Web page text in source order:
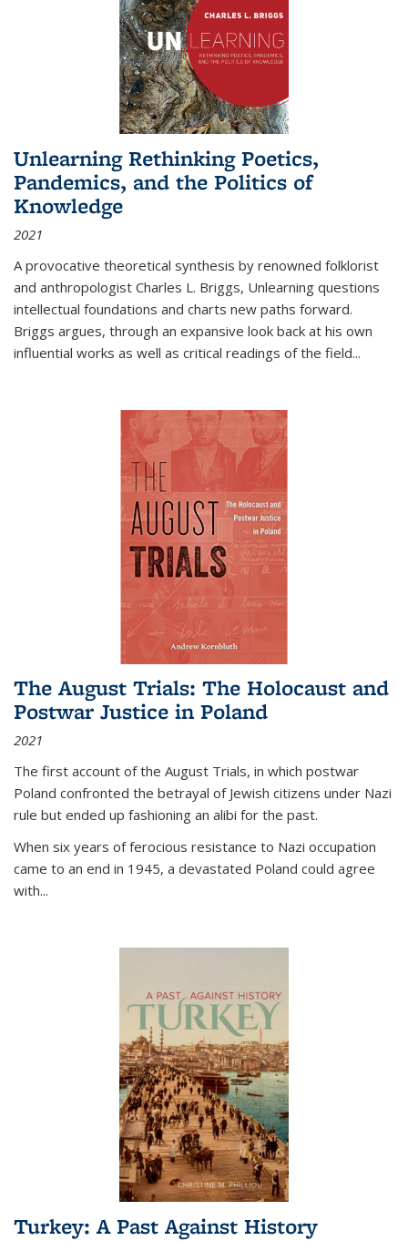
Unlearning Rethinking Poetics,
Pandemics, and the Politics of
Knowledge
2021
A provocative theoretical synthesis by renowned folklorist
and anthropologist Charles L. Briggs, Unlearning questions
intellectual foundations and charts new paths forward.
Briggs argues, through an expansive look back at his own
influential works as well as critical readings of the field...
The August Trials: The Holocaust and
Postwar Justice in Poland
2021
The first account of the August Trials, in which postwar
Poland confronted the betrayal of Jewish citizens under Nazi
rule but ended up fashioning an alibi for the past.
When six years of ferocious resistance to Nazi occupation
came to an end in 1945, a devastated Poland could agree
with...
Turkey: A Past Against History